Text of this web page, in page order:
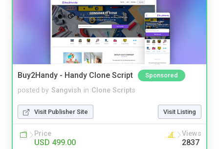
Buy2Handy - Handy Clone Script Sponsored
posted by Sangvish in Clone Scripts
Visit Publisher Site Visit Listing
Price
USD 499.00
Views
2837